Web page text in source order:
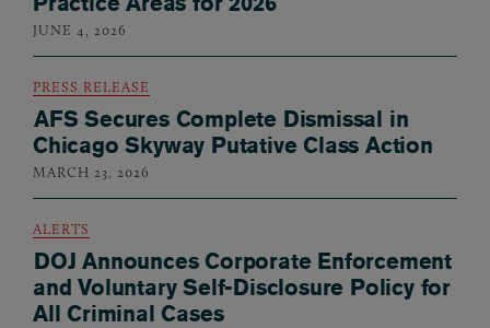
JUNE 4, 2026
PRESS RELEASE
AFS Secures Complete Dismissal in
Chicago Skyway Putative Class Action
MARCH 23, 2026
ALERTS
DOJ Announces Corporate Enforcement
and Voluntary Self-Disclosure Policy for
All Criminal Cases